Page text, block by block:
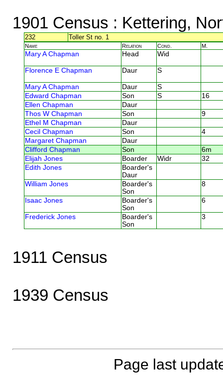
1901 Census : Kettering,
232 Toller St no. 1
Name Relation Cond. M.
Mary A Chapman Head Wid
Florence E Chapman Daur S
Mary A Chapman Daur
S
Edward Chapman
Son S
16
Ellen Chapman
Daur
Thos W Chapman
Son
9
Ethel M Chapman
Daur
Cecil Chapman
Son
4
Margaret Chapman
Daur
Clifford Chapman
Son
6m
Elijah Jones
Boarder Widr
32
Edith Jones
Boarder's
Daur
William Jones
Boarder's
Son
8
Isaac Jones
Boarder's
Son
6
Frederick Jones
Boarder's
Son
3
1911 Census
1939 Census
Page last